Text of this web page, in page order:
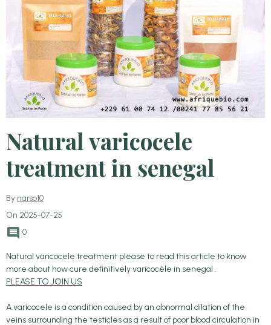
Natural varicocele
treatment in senegal
By narso10
On 2025-07-25
0
Natural varicocele treatment please to read this article to know
more about how cure definitively varicocèle in senegal .
PLEASE TO JOIN US
A varicocele is a condition caused by an abnormal dilation of the
veins surrounding the testicles as a result of poor blood circulation in